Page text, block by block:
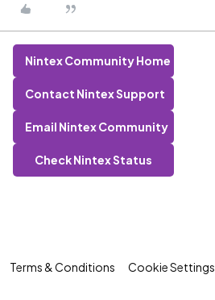
Nintex Community Home
Contact Nintex Support
Email Nintex Community
Check Nintex Status
Terms & Conditions Cookie Settings